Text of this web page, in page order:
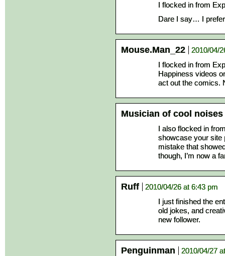
I flocked in from
Dare I say… I prefer
Mouse.Man_22
2010/04/
I flocked in from
Happiness videos
act out the comics.
Musician of cool noises
I also flocked in
showcase your site
mistake that
though, I’m now a
Ruff
2010/04/26 at 6:43 pm
I just finished the
old jokes, and
new follower.
Penguinman
2010/04/27